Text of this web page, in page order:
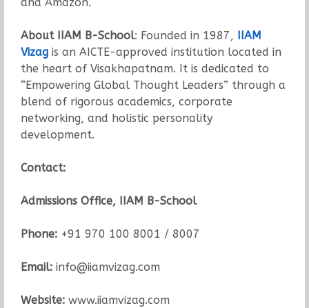
and Amazon.
About IIAM B-School: Founded in 1987,
IIAM
Vizagis an AICTE-approved institution located in
the heart of Visakhapatnam. It is dedicated to
“Empowering Global Thought Leaders” through a
blend of rigorous academics, corporate
networking, and holistic personality
development.
Contact:
Admissions Office, IIAM B-School
Phone:+91 970 100 8001 / 8007
Email:info@iiamvizag.com
Website:www.iiamvizag.com